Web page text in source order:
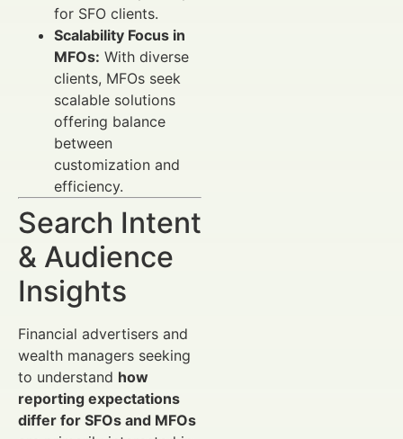
for SFO clients.
Scalability Focus in
MFOs: With diverse
clients, MFOs seek
scalable solutions
offering balance
between
customization and
efficiency.
Search Intent
& Audience
Insights
Financial advertisers and
wealth managers seeking
to understand how
reporting expectations
differ for SFOs and MFOs